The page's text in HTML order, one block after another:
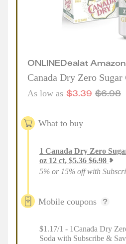
ONLINEDealat Amazon
Canada Dry Zero
As low as $3.39 $6.98
What to buy
1 Canada Dry Zero
oz 12 ct, $5.36 $6.98
5% or 15% off with
Mobile coupons
$1.17/1 - 1Canada Dry
Soda with Subscribe &